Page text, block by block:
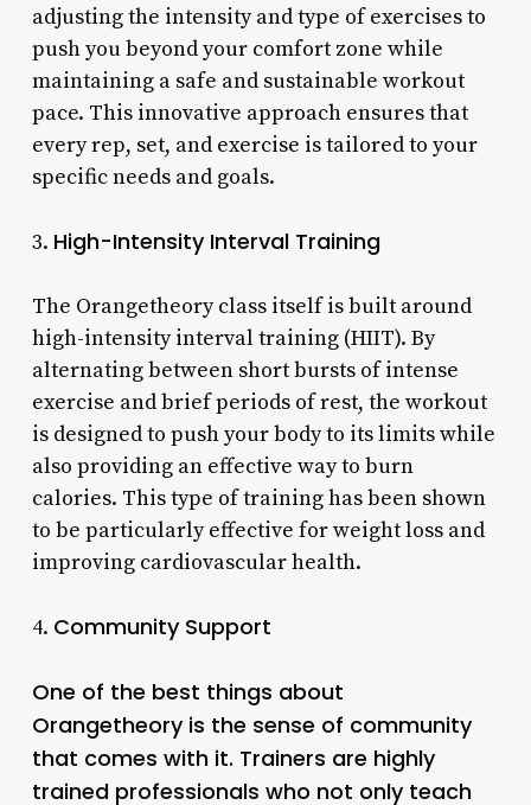
adjusting the intensity and type of exercises to
push you beyond your comfort zone while
maintaining a safe and sustainable workout
pace. This innovative approach ensures that
every rep, set, and exercise is tailored to your
specific needs and goals.
3. High-Intensity Interval Training
The Orangetheory class itself is built around
high-intensity interval training (HIIT). By
alternating between short bursts of intense
exercise and brief periods of rest, the workout
is designed to push your body to its limits while
also providing an effective way to burn
calories. This type of training has been shown
to be particularly effective for weight loss and
improving cardiovascular health.
4. Community Support
One of the best things about
Orangetheory is the sense of community
that comes with it. Trainers are highly
trained professionals who not only teach